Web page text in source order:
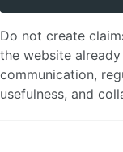
Do not create
the website
communication,
usefulness, and